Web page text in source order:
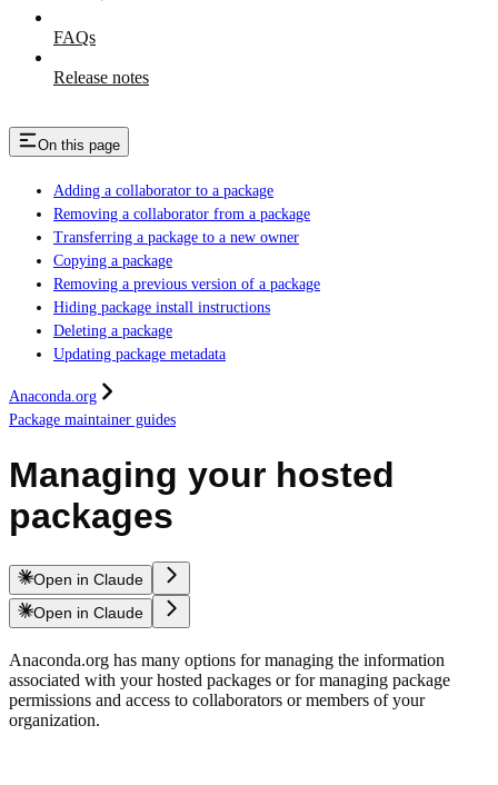
FAQs
Release notes
On this page
Adding a collaborator to a package
Removing a collaborator from a package
Transferring a package to a new owner
Copying a package
Removing a previous version of a package
Hiding package install instructions
Deleting a package
Updating package metadata
Anaconda.org
Package maintainer guides
Managing your hosted
packages
Open in Claude
Open in Claude
Anaconda.org has many options for managing the information
associated with your hosted packages or for managing package
permissions and access to collaborators or members of your
organization.